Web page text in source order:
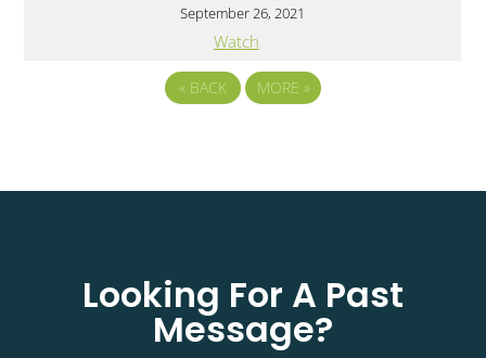
September 26, 2021
Watch
« BACK MORE »
Looking For A Past
Message?